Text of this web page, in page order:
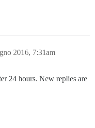
2016, 7:31am
24 hours. New replies are